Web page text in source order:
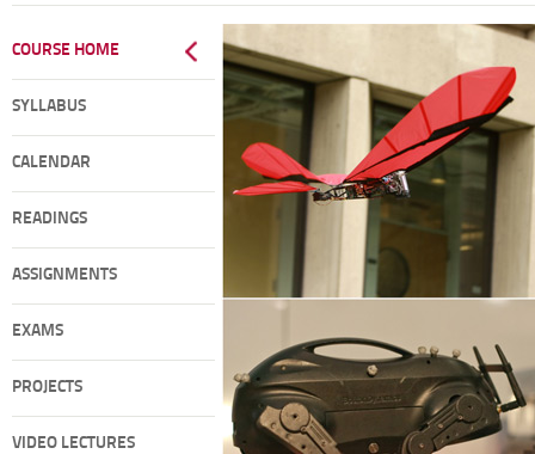
COURSE HOME
SYLLABUS
CALENDAR
READINGS
ASSIGNMENTS
EXAMS
PROJECTS
VIDEO LECTURES